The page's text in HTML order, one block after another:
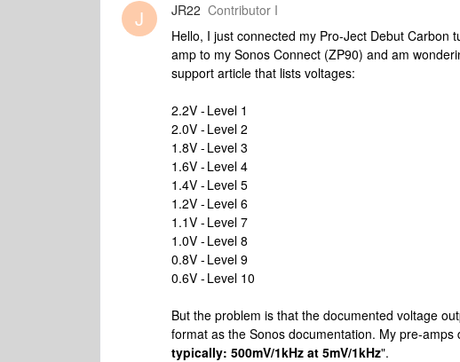
J JR22 Contributor I
Hello, I just connected my Pro-Ject Debut Carbon
amp to my Sonos Connect (ZP90) and am
support article that lists voltages:
2.2V - Level 1
2.0V - Level 2
1.8V - Level 3
1.6V - Level 4
1.4V - Level 5
1.2V - Level 6
1.1V - Level 7
1.0V - Level 8
0.8V - Level 9
0.6V - Level 10
But the problem is that the documented voltage
format as the Sonos documentation. My pre-amps
typically: 500mV/1kHz at 5mV/1kHz".